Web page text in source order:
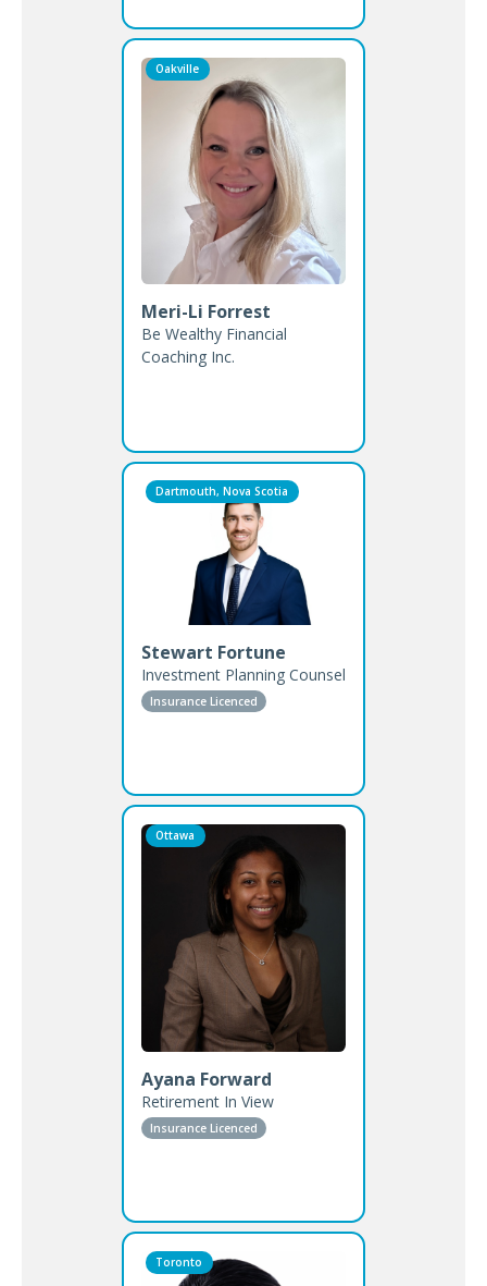
Oakville
Meri-Li Forrest
Be Wealthy Financial
Coaching Inc.
Dartmouth, Nova Scotia
Stewart Fortune
Investment Planning Counsel
Insurance Licenced
Ottawa
Ayana Forward
Retirement In View
Insurance Licenced
Toronto